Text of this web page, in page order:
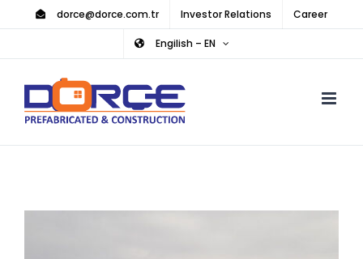
content
dorce@dorce.com.tr Investor Relations Career
Engilish – EN